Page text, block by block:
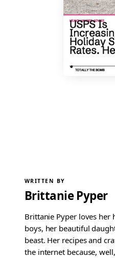
WRITTEN BY
Brittanie Pyper
Brittanie Pyper loves her
boys, her beautiful
beast. Her recipes and
the internet because,